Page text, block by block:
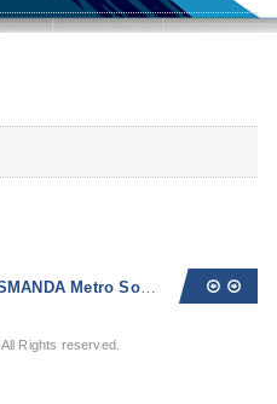
PIK-R SMANDA Metro Sosialisasikan Bahaya Seks Bebas dan Narkoba
. All Rights reserved.